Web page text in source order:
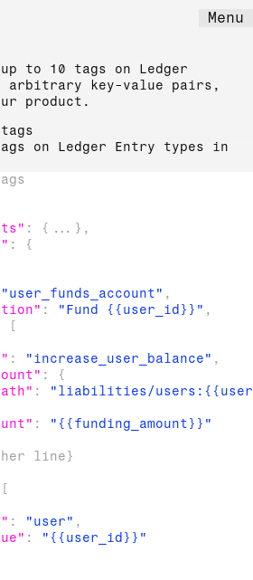
Menu
to 10 tags on Ledger
arbitrary key-value pairs,
product.
on Ledger Entry types in
: { ... } ,
:
{
"user_funds_account" ,
: "Fund {{user_id}}" ,
[
: "increase_user_balance" ,
:
{
:
"liabilities/
:
"{{funding_amount}}"
line}
[
: "user" ,
:
"{{user_id}}"